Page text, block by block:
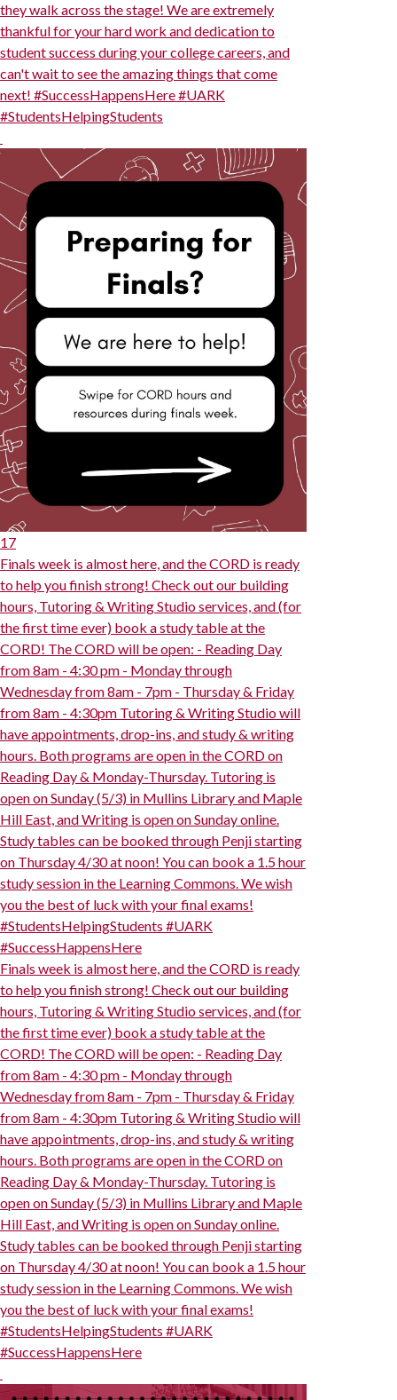
they walk across the stage! We are extremely
thankful for your hard work and dedication to
student success during your college careers, and
can't wait to see the amazing things that come
next! #SuccessHappensHere #UARK
#StudentsHelpingStudents
17
Finals week is almost here, and the CORD is ready
to help you finish strong! Check out our building
hours, Tutoring & Writing Studio services, and (for
the first time ever) book a study table at the
CORD! The CORD will be open: - Reading Day
from 8am - 4:30 pm - Monday through
Wednesday from 8am - 7pm - Thursday & Friday
from 8am - 4:30pm Tutoring & Writing Studio will
have appointments, drop-ins, and study & writing
hours. Both programs are open in the CORD on
Reading Day & Monday-Thursday. Tutoring is
open on Sunday (5/3) in Mullins Library and Maple
Hill East, and Writing is open on Sunday online.
Study tables can be booked through Penji starting
on Thursday 4/30 at noon! You can book a 1.5 hour
study session in the Learning Commons. We wish
you the best of luck with your final exams!
#StudentsHelpingStudents #UARK
#SuccessHappensHere
Finals week is almost here, and the CORD is ready
to help you finish strong! Check out our building
hours, Tutoring & Writing Studio services, and (for
the first time ever) book a study table at the
CORD! The CORD will be open: - Reading Day
from 8am - 4:30 pm - Monday through
Wednesday from 8am - 7pm - Thursday & Friday
from 8am - 4:30pm Tutoring & Writing Studio will
have appointments, drop-ins, and study & writing
hours. Both programs are open in the CORD on
Reading Day & Monday-Thursday. Tutoring is
open on Sunday (5/3) in Mullins Library and Maple
Hill East, and Writing is open on Sunday online.
Study tables can be booked through Penji starting
on Thursday 4/30 at noon! You can book a 1.5 hour
study session in the Learning Commons. We wish
you the best of luck with your final exams!
#StudentsHelpingStudents #UARK
#SuccessHappensHere